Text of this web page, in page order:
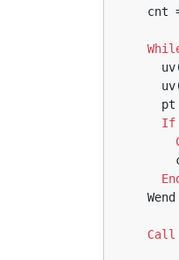
cnt
If
  Wend
Call